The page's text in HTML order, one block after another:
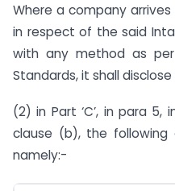
Where a company
in respect of the said
with any method as
Standards, it shall disclose
(2) in Part ‘C’, in para
clause (b), the following
namely:-